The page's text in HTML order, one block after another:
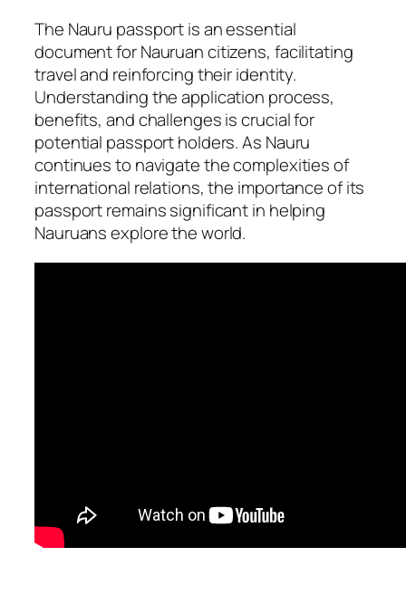
The Nauru passport is an essential
document for Nauruan citizens, facilitating
travel and reinforcing their identity.
Understanding the application process,
benefits, and challenges is crucial for
potential passport holders. As Nauru
continues to navigate the complexities of
international relations, the importance of its
passport remains significant in helping
Nauruans explore the world.